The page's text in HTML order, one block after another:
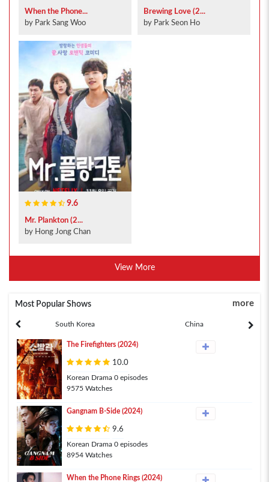
When the Phone...
by Park Sang Woo
Brewing Love (2...
by Park Seon Ho
9.6
Mr. Plankton (2...
by Hong Jong Chan
View More
Most Popular Shows more
South Korea China
The Firefighters (2024)
10.0
Korean Drama 0 episodes
9575 Watches
Gangnam B-Side (2024)
9.6
Korean Drama 0 episodes
8954 Watches
When the Phone Rings (2024)